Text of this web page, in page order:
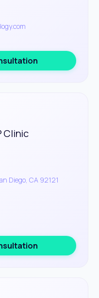
Clinic
Diego, CA 92121